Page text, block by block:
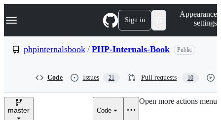
k
p
e
Navigation Menu Sign in
Appearance
settings
phpinternalsbook / PHP-Internals-Book Public
Code Issues 21 Pull requests 10
master Code
Open more actions menu